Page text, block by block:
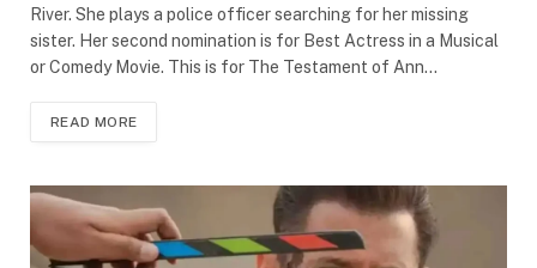
River. She plays a police officer searching for her missing
sister. Her second nomination is for Best Actress in a Musical
or Comedy Movie. This is for The Testament of Ann…
READ MORE